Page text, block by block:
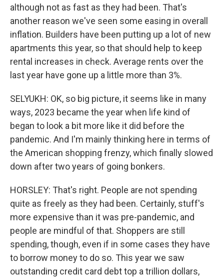
although not as fast as they had been. That's
another reason we've seen some easing in overall
inflation. Builders have been putting up a lot of new
apartments this year, so that should help to keep
rental increases in check. Average rents over the
last year have gone up a little more than 3%.
SELYUKH: OK, so big picture, it seems like in many
ways, 2023 became the year when life kind of
began to look a bit more like it did before the
pandemic. And I'm mainly thinking here in terms of
the American shopping frenzy, which finally slowed
down after two years of going bonkers.
HORSLEY: That's right. People are not spending
quite as freely as they had been. Certainly, stuff's
more expensive than it was pre-pandemic, and
people are mindful of that. Shoppers are still
spending, though, even if in some cases they have
to borrow money to do so. This year we saw
outstanding credit card debt top a trillion dollars,